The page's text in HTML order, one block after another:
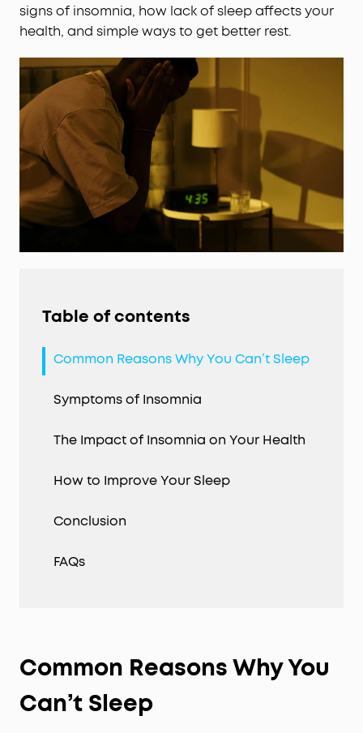
signs of insomnia, how lack of sleep affects your
health, and simple ways to get better rest.
Table of contents
Common Reasons Why You Can’t Sleep
Symptoms of Insomnia
The Impact of Insomnia on Your Health
How to Improve Your Sleep
Conclusion
FAQs
Common Reasons Why You
Can’t Sleep